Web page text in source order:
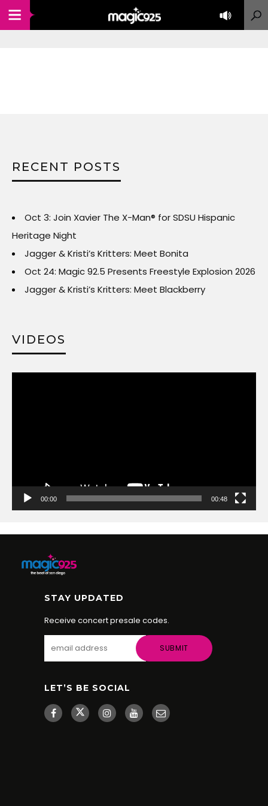
RECENT POSTS
Oct 3: Join Xavier The X-Man® for SDSU Hispanic
Heritage Night
Jagger & Kristi’s Kritters: Meet Bonita
Oct 24: Magic 92.5 Presents Freestyle Explosion 2026
Jagger & Kristi’s Kritters: Meet Blackberry
VIDEOS
00:00 00:48
STAY UPDATED
Receive concert presale codes.
LET’S BE SOCIAL